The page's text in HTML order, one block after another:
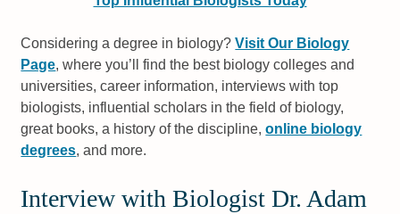
Considering a degree in biology?Visit Our Biology
Page, where you’ll find the best biology colleges and
universities, career information, interviews with top
biologists, influential scholars in the field of biology,
great books, a history of the discipline,online biology
degrees, and more.
Interview with Biologist Dr. Adam